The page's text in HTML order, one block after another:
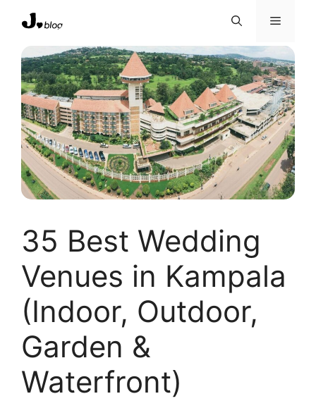
Menu
35 Best Wedding
Venues in Kampala
(Indoor, Outdoor,
Garden &
Waterfront)